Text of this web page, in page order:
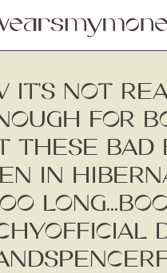
IT’S NOT
FOR
THESE BAD
IN